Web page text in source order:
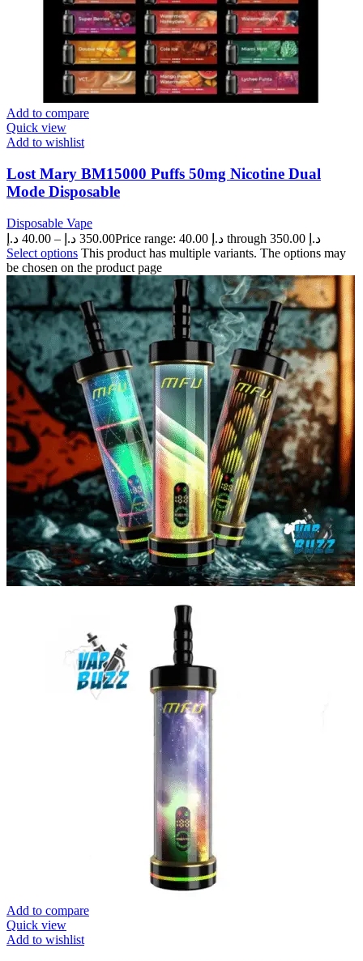
Add to compare
Quick view
Add to wishlist
Lost Mary BM15000 Puffs 50mg Nicotine Dual
Mode Disposable
Disposable Vape
40.00 د.إ – 350.00 د.إ
Price range: 40.00 د.إ through 350.00 د.إ
Select options This product has multiple variants. The options may
be chosen on the product page
Add to compare
Quick view
Add to wishlist